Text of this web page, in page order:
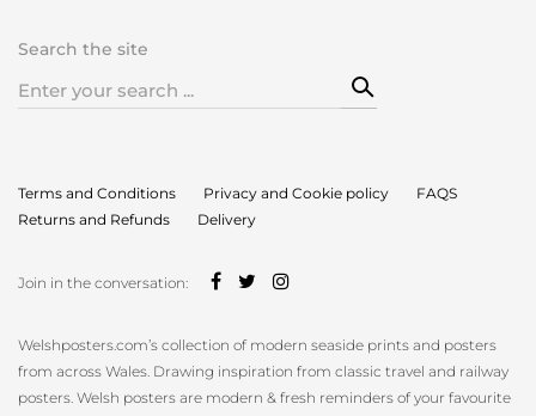
Search the site
Search
Terms and Conditions Privacy and Cookie policy
FAQS
Returns and Refunds
Delivery
Join in the conversation:
Welshposters.com’s collection of modern seaside prints and posters
from across Wales. Drawing inspiration from classic travel and railway
posters. Welsh posters are modern & fresh reminders of your favourite